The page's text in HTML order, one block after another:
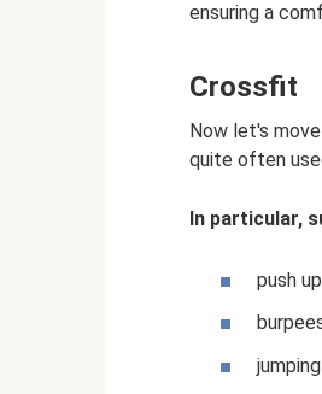
ensuring a
Crossfit
Now let's
quite often
In particular,
push